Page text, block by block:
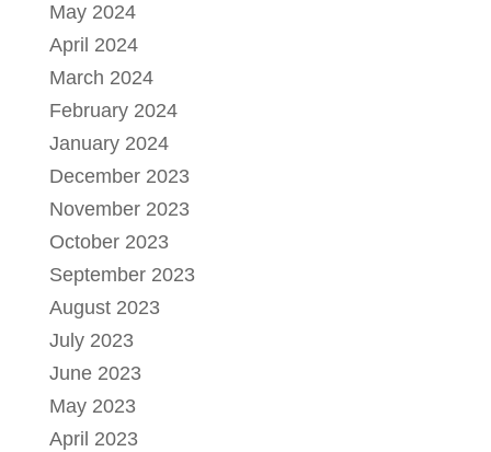
May 2024
April 2024
March 2024
February 2024
January 2024
December 2023
November 2023
October 2023
September 2023
August 2023
July 2023
June 2023
May 2023
April 2023